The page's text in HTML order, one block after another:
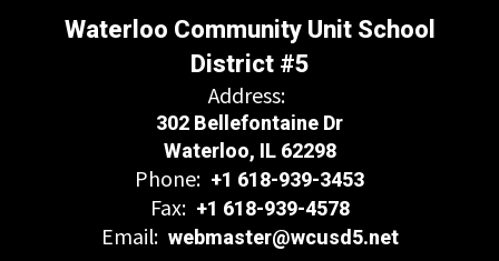
Waterloo Community Unit School
District #5
Address:
302 Bellefontaine Dr
Waterloo, IL 62298
Phone: +1 618-939-3453
Fax: +1 618-939-4578
Email: webmaster@wcusd5.net